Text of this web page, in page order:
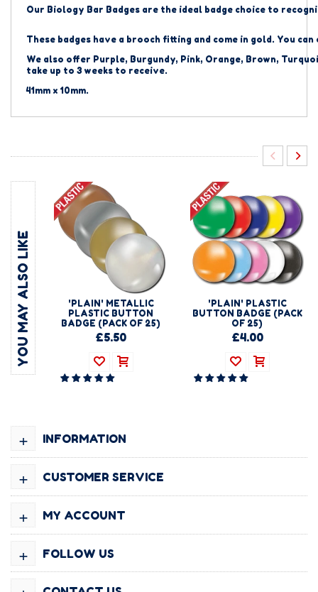
Our Biology Bar Badges are the ideal badge choice to
These badges have a brooch fitting and come in gold. You
We also offer Purple, Burgundy, Pink, Orange, Brown,
take up to 3 weeks to receive.
41mm x 10mm.
YOU MAY ALSO LIKE
'PLAIN' METALLIC
PLASTIC BUTTON
BADGE (PACK OF 25)
£5.50
'PLAIN' PLASTIC
BUTTON BADGE (PACK
OF 25)
£4.00
INFORMATION
+
CUSTOMER SERVICE
+
MY ACCOUNT
+
FOLLOW US
+